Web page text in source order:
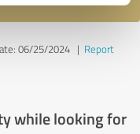
06/25/2024| Report
while looking for